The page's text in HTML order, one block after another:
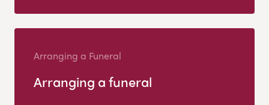
Arranging a Funeral
Arranging a funeral